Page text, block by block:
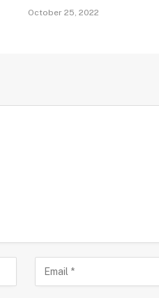
October 25, 2022